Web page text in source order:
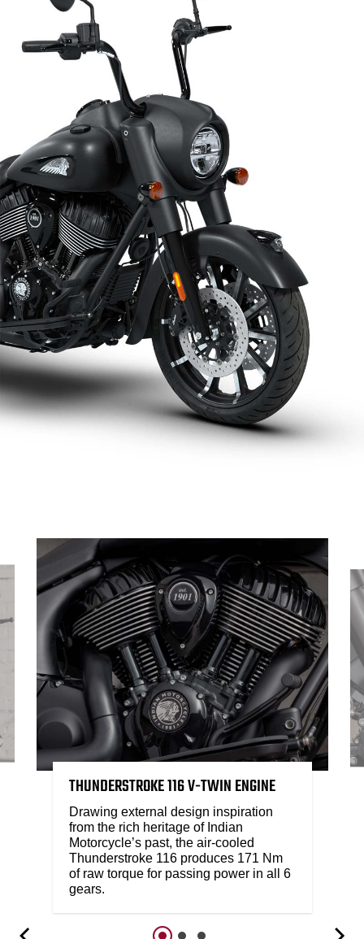
THUNDERSTROKE 116 V-TWIN ENGINE
Drawing external design inspiration
from the rich heritage of Indian
Motorcycle’s past, the air-cooled
Thunderstroke 116 produces 171 Nm
of raw torque for passing power in all 6
gears.